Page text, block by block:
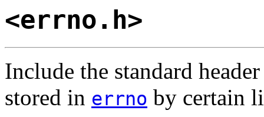
<errno.h>
Include the standard
stored in errno by certain